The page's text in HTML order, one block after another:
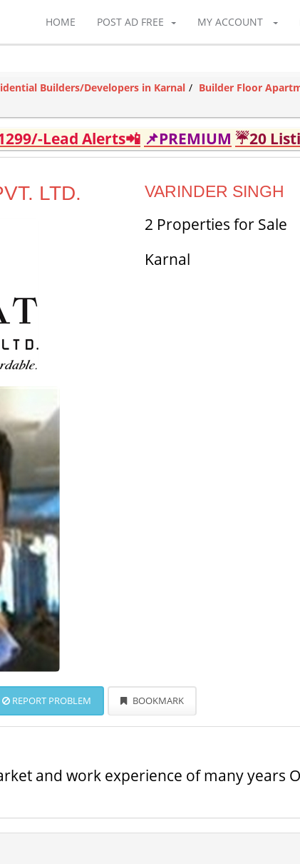
HOME POST AD FREE MY ACCOUNT
Builders/Developers in Karnal
Builder Floor
Lead Alerts📲 📌PREMIUM ☔20
LTD. VARINDER SINGH
2 Properties for Sale
Karnal
REPORT PROBLEM BOOKMARK
and work experience of many years